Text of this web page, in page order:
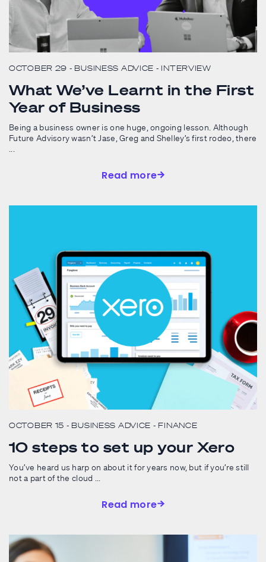
OCTOBER 29 - BUSINESS ADVICE - INTERVIEW
What We’ve Learnt in the First
Year of Business
Being a business owner is one huge, ongoing lesson. Although
Future Advisory wasn’t Jase, Greg and Shelley’s first rodeo, there
...
Read more
OCTOBER 15 - BUSINESS ADVICE - FINANCE
10 steps to set up your Xero
You’ve heard us harp on about it for years now, but if you’re still
not a part of the cloud ...
Read more